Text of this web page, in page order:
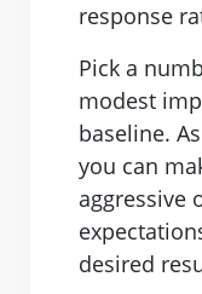
response
Pick a
modest
baseline.
you can
aggressive
desired